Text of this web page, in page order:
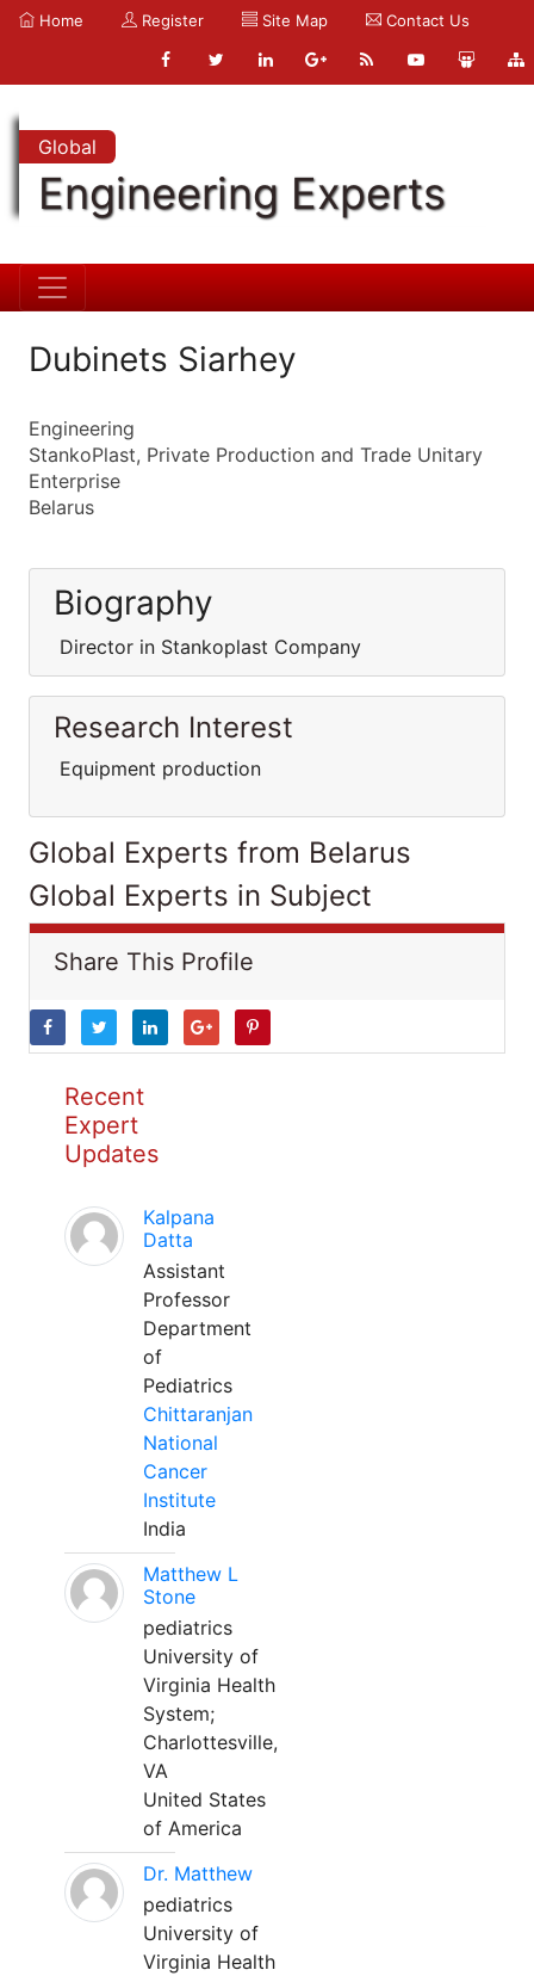
Home Register Site Map Contact Us
Global
Engineering Experts
Dubinets Siarhey
Engineering
StankoPlast, Private Production and Trade Unitary
Enterprise
Belarus
Biography
Director in Stankoplast Company
Research Interest
Equipment production
Global Experts from Belarus
Global Experts in Subject
Share This Profile
Recent
Expert
Updates
Kalpana
Datta
Assistant
Professor
Department
of
Pediatrics
Chittaranjan
National
Cancer
Institute
India
Matthew L
Stone
pediatrics
University of
Virginia Health
System;
Charlottesville,
VA
United States
of America
Dr. Matthew
pediatrics
University of
Virginia Health